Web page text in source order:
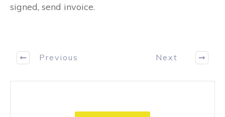
signed, send invoice.
Previous Next